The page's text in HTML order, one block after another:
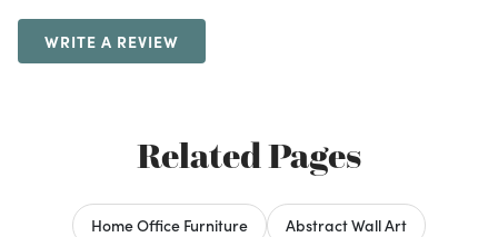
WRITE A REVIEW
Related Pages
Home Office Furniture
Abstract Wall Art